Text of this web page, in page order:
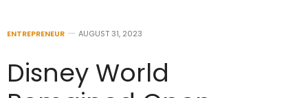
ENTREPRENEUR AUGUST 31, 2023
Disney World